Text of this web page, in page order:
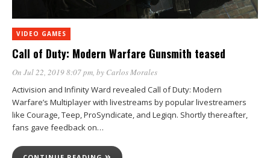
VIDEO GAMES
Call of Duty: Modern Warfare Gunsmith teased
On Jul 22, 2019 8:07 pm , by Carlos Morales
Activision and Infinity Ward revealed Call of Duty: Modern
Warfare’s Multiplayer with livestreams by popular livestreamers
like Courage, Teep, ProSyndicate, and Legiqn. Shortly thereafter,
fans gave feedback on…